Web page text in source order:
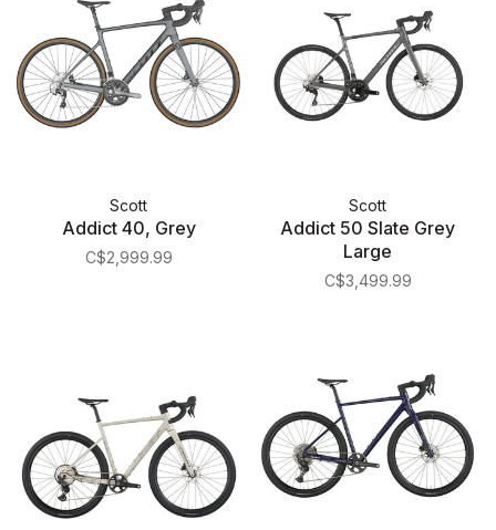
Scott
Addict 40, Grey
C$2,999.99
Scott
Addict 50 Slate Grey
Large
C$3,499.99